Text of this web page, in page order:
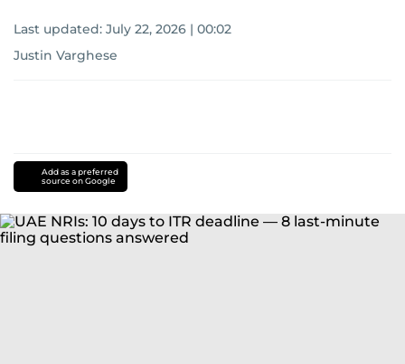
Last updated: July 22, 2026 | 00:02
Justin Varghese
Add as a preferred
source on Google